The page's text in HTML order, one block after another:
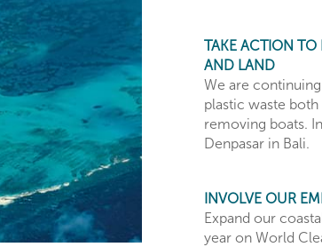
TAKE ACTION TO
AND LAND
We are
plastic waste
removing boats.
Denpasar in Bali.
INVOLVE OUR
Expand our
year on World